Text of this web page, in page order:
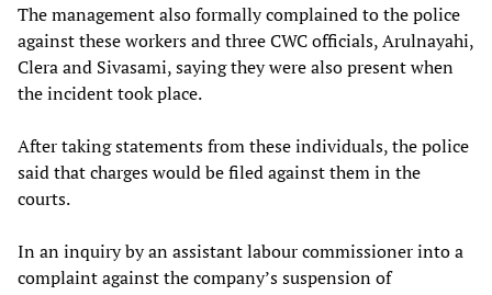
The management also formally complained to the police
against these workers and three CWC officials, Arulnayahi,
Clera and Sivasami, saying they were also present when
the incident took place.
After taking statements from these individuals, the police
said that charges would be filed against them in the
courts.
In an inquiry by an assistant labour commissioner into a
complaint against the company’s suspension of